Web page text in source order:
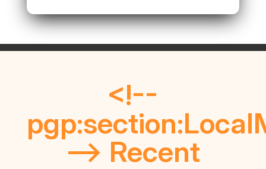
<!--
--> Recent